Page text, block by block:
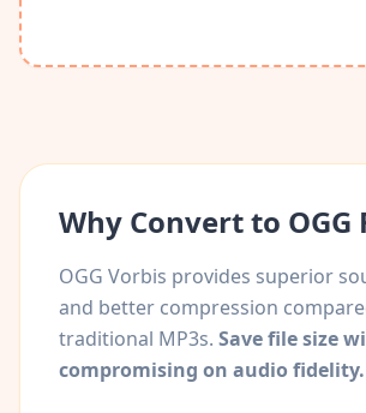
Why Convert to OGG
OGG Vorbis provides superior
and better compression
traditional MP3s. Save file size
compromising on audio fidelity.